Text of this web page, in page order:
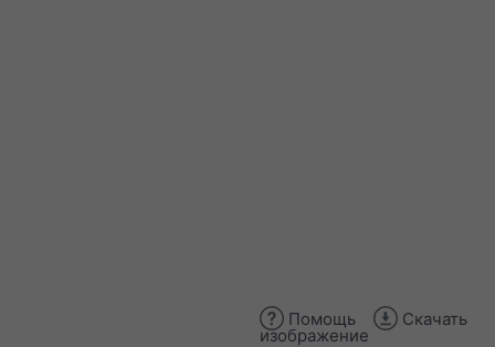
Помощь Скачать
изображение